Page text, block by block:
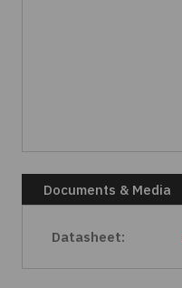
Documents & Media
Datasheet: